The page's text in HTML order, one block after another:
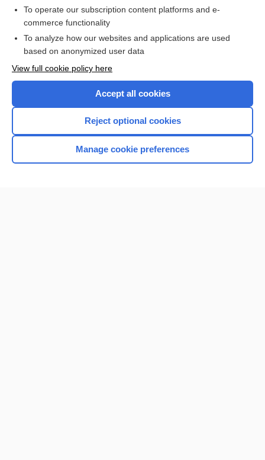
Update Information
Want to read the entire topic?
Browse sample topics
To operate our subscription content platforms and e-
commerce functionality
To analyze how our websites and applications are used
based on anonymized user data
View full cookie policy here
Accept all cookies
Reject optional cookies
Manage cookie preferences